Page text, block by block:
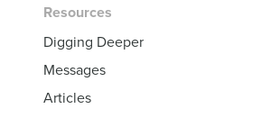
Resources
Digging Deeper
Messages
Articles